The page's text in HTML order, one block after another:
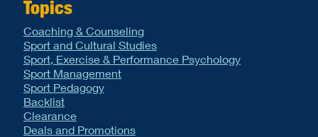
Topics
Coaching & Counseling
Sport and Cultural Studies
Sport, Exercise & Performance Psychology
Sport Management
Sport Pedagogy
Backlist
Clearance
Deals and Promotions